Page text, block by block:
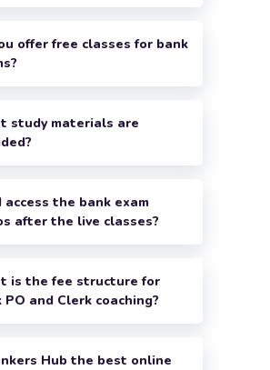
offer free classes for bank
study materials are
access the bank exam
after the live classes?
is the fee structure for
PO and Clerk coaching?
Hub the best online